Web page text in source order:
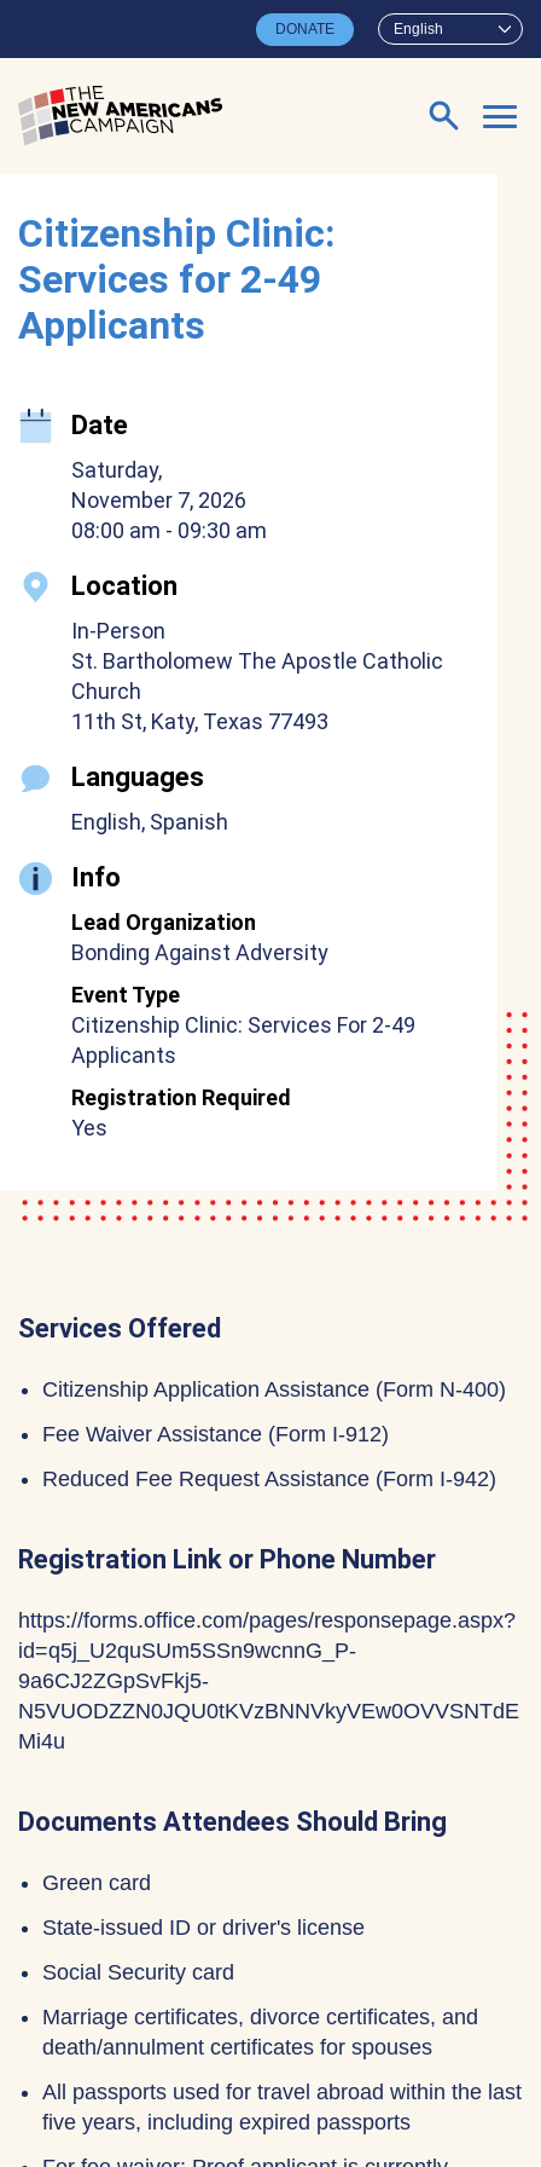
English
DONATE
Search for:
Citizenship Clinic:
Services for 2-49
Applicants
Date
Saturday,
November 7, 2026
08:00 am - 09:30 am
Location
In-Person
St. Bartholomew The Apostle Catholic
Church
11th St, Katy, Texas 77493
Languages
English, Spanish
Info
Lead Organization
Bonding Against Adversity
Event Type
Citizenship Clinic: Services For 2-49
Applicants
Registration Required
Yes
Services Offered
Citizenship Application Assistance (Form N-400)
Fee Waiver Assistance (Form I-912)
Reduced Fee Request Assistance (Form I-942)
Registration Link or Phone Number
https://forms.office.com/pages/responsepage.aspx?
id=q5j_U2quSUm5SSn9wcnnG_P-
9a6CJ2ZGpSvFkj5-
N5VUODZZN0JQU0tKVzBNNVkyVEw0OVVSNTdE
Mi4u
Documents Attendees Should Bring
Green card
State-issued ID or driver's license
Social Security card
Marriage certificates, divorce certificates, and
death/annulment certificates for spouses
All passports used for travel abroad within the last
five years, including expired passports